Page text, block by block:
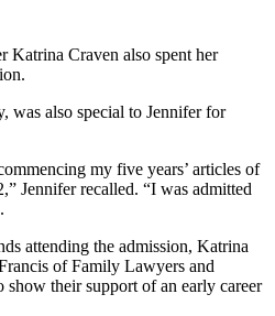
Katrina Craven also spent her
was also special to Jennifer for
my five years’ articles of
Jennifer recalled. “I was admitted
attending the admission, Katrina
of Family Lawyers and
show their support of an early career